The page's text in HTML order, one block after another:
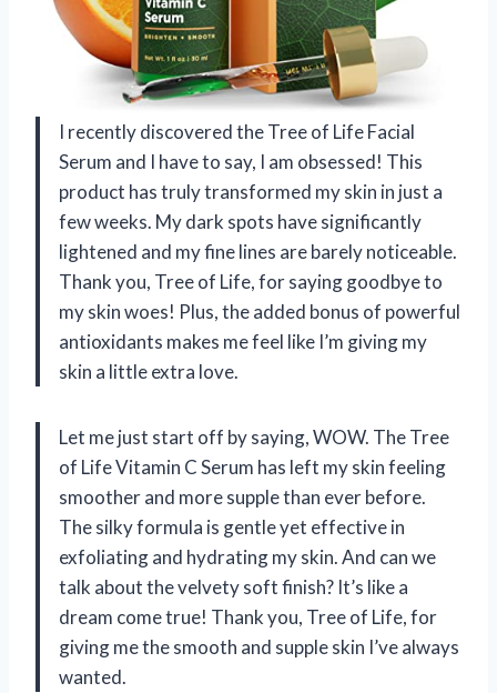
I recently discovered the Tree of Life Facial
Serum and I have to say, I am obsessed! This
product has truly transformed my skin in just a
few weeks. My dark spots have significantly
lightened and my fine lines are barely noticeable.
Thank you, Tree of Life, for saying goodbye to
my skin woes! Plus, the added bonus of powerful
antioxidants makes me feel like I’m giving my
skin a little extra love.
Let me just start off by saying, WOW. The Tree
of Life Vitamin C Serum has left my skin feeling
smoother and more supple than ever before.
The silky formula is gentle yet effective in
exfoliating and hydrating my skin. And can we
talk about the velvety soft finish? It’s like a
dream come true! Thank you, Tree of Life, for
giving me the smooth and supple skin I’ve always
wanted.